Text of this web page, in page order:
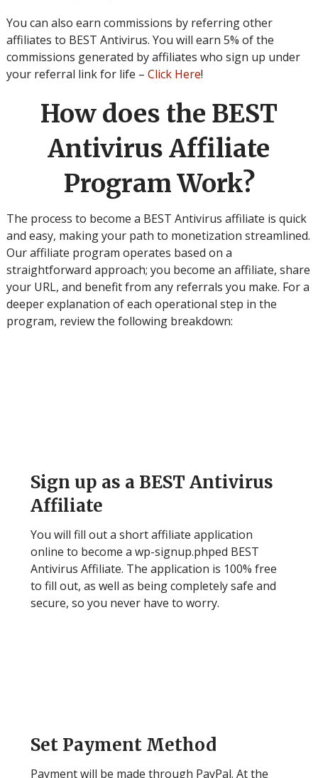
You can also earn commissions by referring other
affiliates to BEST Antivirus. You will earn 5% of the
commissions generated by affiliates who sign up under
your referral link for life – Click Here!
How does the BEST
Antivirus Affiliate
Program Work?
The process to become a BEST Antivirus affiliate is quick
and easy, making your path to monetization streamlined.
Our affiliate program operates based on a
straightforward approach; you become an affiliate, share
your URL, and benefit from any referrals you make. For a
deeper explanation of each operational step in the
program, review the following breakdown:
Sign up as a BEST Antivirus
Affiliate
You will fill out a short affiliate application
online to become a wp-signup.phped BEST
Antivirus Affiliate. The application is 100% free
to fill out, as well as being completely safe and
secure, so you never have to worry.
Set Payment Method
Payment will be made through PayPal. At the